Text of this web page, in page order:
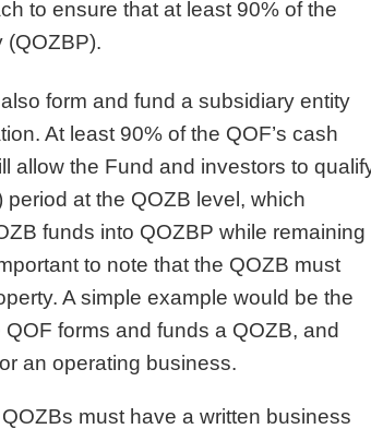
to ensure that at least 90% of the
(QOZBP).
form and fund a subsidiary entity
At least 90% of the QOF’s cash
allow the Fund and investors to
at the QOZB level, which
funds into QOZBP while remaining
to note that the QOZB must
A simple example would be the
forms and funds a QOZB, and
an operating business.
must have a written business